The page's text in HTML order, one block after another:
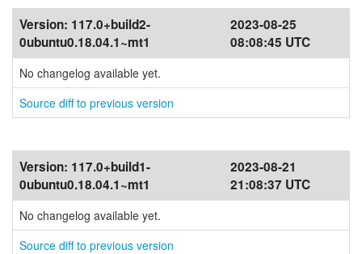
Version: 117.0+build2-
0ubuntu0.18.04.1~mt1
2023-08-25
08:08:45 UTC
No changelog available yet.
Source diff to previous version
Version: 117.0+build1-
0ubuntu0.18.04.1~mt1
2023-08-21
21:08:37 UTC
No changelog available yet.
Source diff to previous version